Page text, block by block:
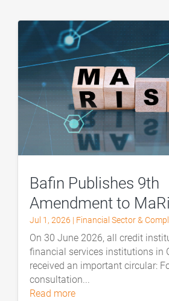
Bafin Publishes 9th
Amendment to
Jul 1, 2026 | Financial Sector &
On 30 June 2026, all credit
financial services institutions in
received an important circular:
consultation...
read more